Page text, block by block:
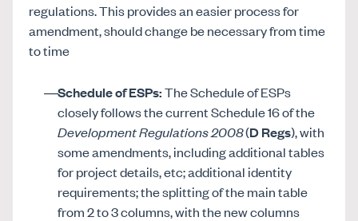
regulations. This provides an easier process for
amendment, should change be necessary from time
to time
Schedule of ESPs:The Schedule of ESPs
closely follows the current Schedule 16 of the
Development Regulations 2008(D Regs), with
some amendments, including additional tables
for project details, etc; additional identity
requirements; the splitting of the main table
from 2 to 3 columns, with the new columns